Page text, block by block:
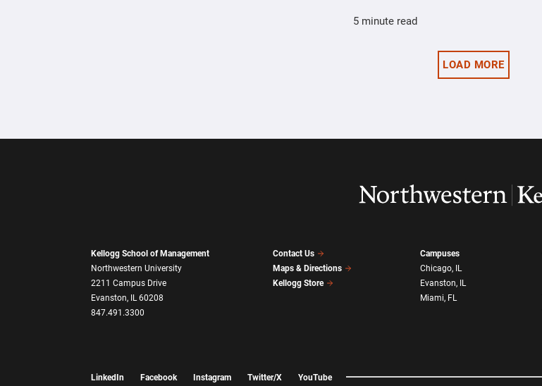
5 minute read
LOAD MORE
Kellogg School of Management
Northwestern University
2211 Campus Drive
Evanston, IL 60208
847.491.3300
Contact Us
Maps & Directions
Kellogg Store
Campuses
Chicago, IL
Evanston, IL
Miami, FL
LinkedIn Facebook Instagram Twitter/X YouTube